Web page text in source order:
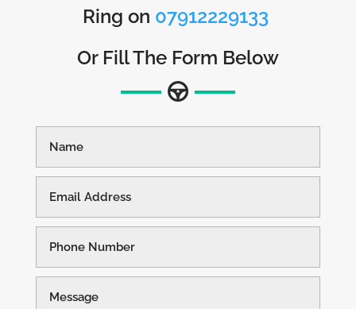
Ring on 07912229133
Or Fill The Form Below